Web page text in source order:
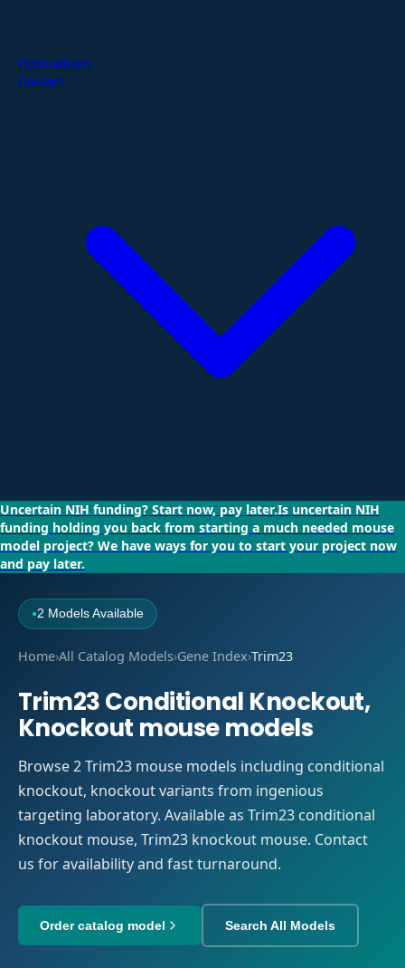
Publications
Contact
Uncertain NIH funding? Start now, pay later.Is uncertain NIH
funding holding you back from starting a much needed mouse
model project? We have ways for you to start your project now
and pay later.
●2 Models Available
Home›All Catalog Models›Gene Index›Trim23
Trim23 Conditional Knockout,
Knockout mouse models
Browse 2 Trim23 mouse models including conditional
knockout, knockout variants from ingenious
targeting laboratory. Available as Trim23 conditional
knockout mouse, Trim23 knockout mouse. Contact
us for availability and fast turnaround.
Order catalog model Search All Models